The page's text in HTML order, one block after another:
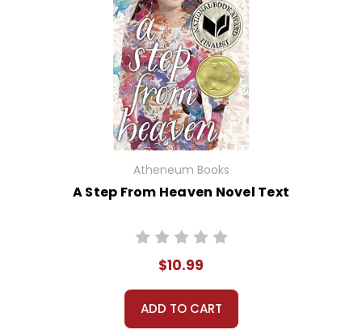
Atheneum Books
A Step From Heaven Novel Text
$10.99
ADD TO CART